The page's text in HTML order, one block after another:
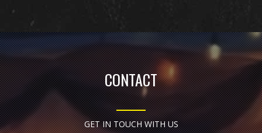
CONTACT
GET IN TOUCH WITH US